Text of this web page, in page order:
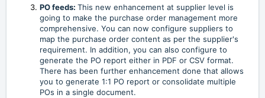
PO feeds: This new enhancement at supplier level is
going to make the purchase order management more
comprehensive. You can now configure suppliers to
map the purchase order content as per the supplier's
requirement. In addition, you can also configure to
generate the PO report either in PDF or CSV format.
There has been further enhancement done that allows
you to generate 1:1 PO report or consolidate multiple
POs in a single document.